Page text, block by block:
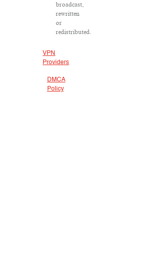
broadcast,
rewritten
or
redistributed.
VPN
Providers
DMCA
Policy